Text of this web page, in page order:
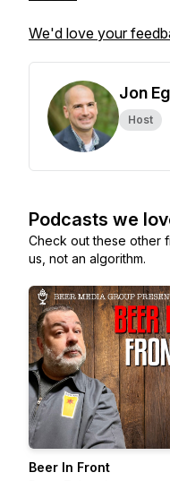
We'd love your
Jon
Host
Podcasts we
Check out these other
us, not an algorithm.
Beer In Front